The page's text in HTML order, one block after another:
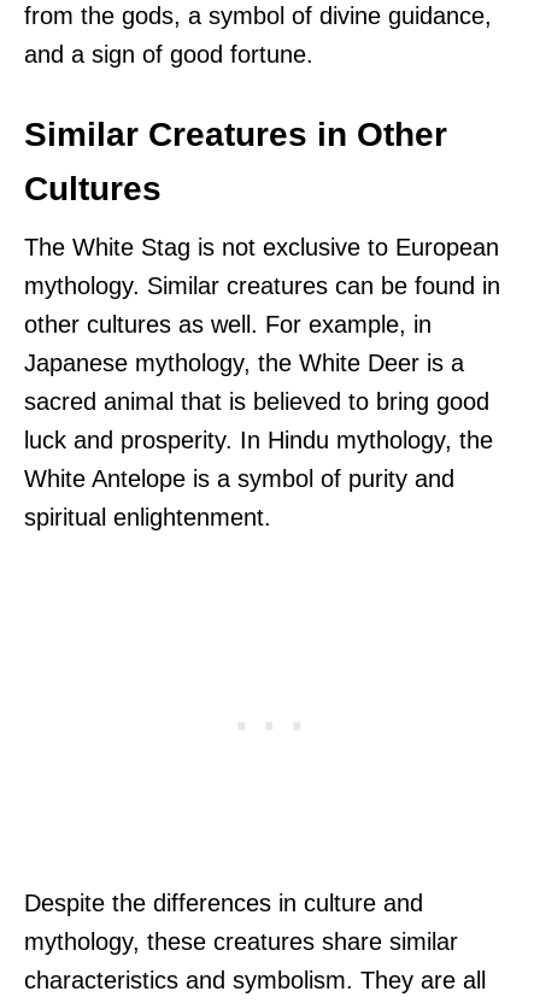
from the gods, a symbol of divine guidance,
and a sign of good fortune.
Similar Creatures in Other
Cultures
The White Stag is not exclusive to European
mythology. Similar creatures can be found in
other cultures as well. For example, in
Japanese mythology, the White Deer is a
sacred animal that is believed to bring good
luck and prosperity. In Hindu mythology, the
White Antelope is a symbol of purity and
spiritual enlightenment.
Despite the differences in culture and
mythology, these creatures share similar
characteristics and symbolism. They are all